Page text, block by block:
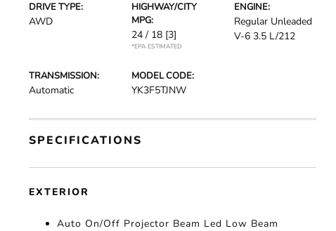
DRIVE TYPE:
AWD
HIGHWAY/CITY
MPG:
24 / 18 [3]
*EPA ESTIMATED
ENGINE:
Regular Unleaded
V-6 3.5 L/212
TRANSMISSION:
Automatic
MODEL CODE:
YK3F5TJNW
SPECIFICATIONS
EXTERIOR
Auto On/Off Projector Beam Led Low Beam